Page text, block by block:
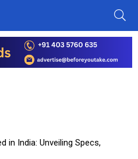
in India: Unveiling Specs,